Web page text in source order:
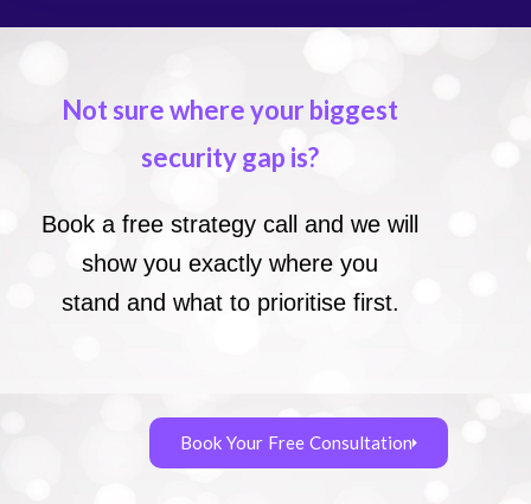
Not sure where your biggest
security gap is?
Book a free strategy call and we will
show you exactly where you
stand and what to prioritise first.
Book Your Free Consultation